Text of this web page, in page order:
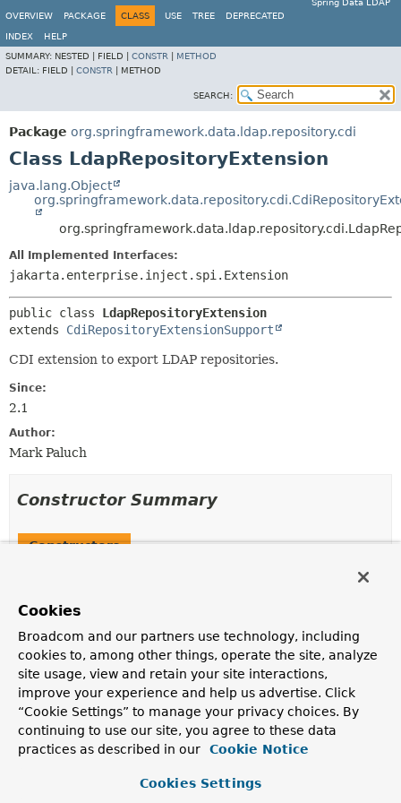
Spring Data LDAP
OVERVIEW
PACKAGE CLASS USE TREE DEPRECATED
INDEX
HELP
SUMMARY: NESTED | FIELD | CONSTR
METHOD
DETAIL: FIELD | CONSTR METHOD
SEARCH:
Package org.springframework.data.ldap.repository.cdi
Class LdapRepositoryExtension
java.lang.Object
All Implemented Interfaces:
jakarta.enterprise.inject.spi.Extension
public class LdapRepositoryExtension
extends CdiRepositoryExtensionSupport
CDI extension to export LDAP repositories.
Since:
2.1
Author:
Mark Paluch
Constructor Summary
Constructors
Method Summary
Methods inherited from
Cookies
Broadcom and our partners use technology, including
cookies to, among other things, operate the site, analyze
site usage, view and retain your site interactions,
improve your experience and help us advertise. Click
“Cookie Settings” to manage your privacy choices. By
continuing to use our site, you agree to these data
practices as described in our
Cookie Notice
Cookies Settings